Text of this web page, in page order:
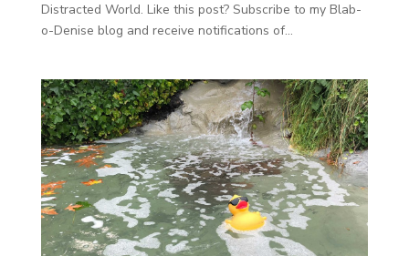
Distracted World. Like this post? Subscribe to my Blab-
o-Denise blog and receive notifications of...